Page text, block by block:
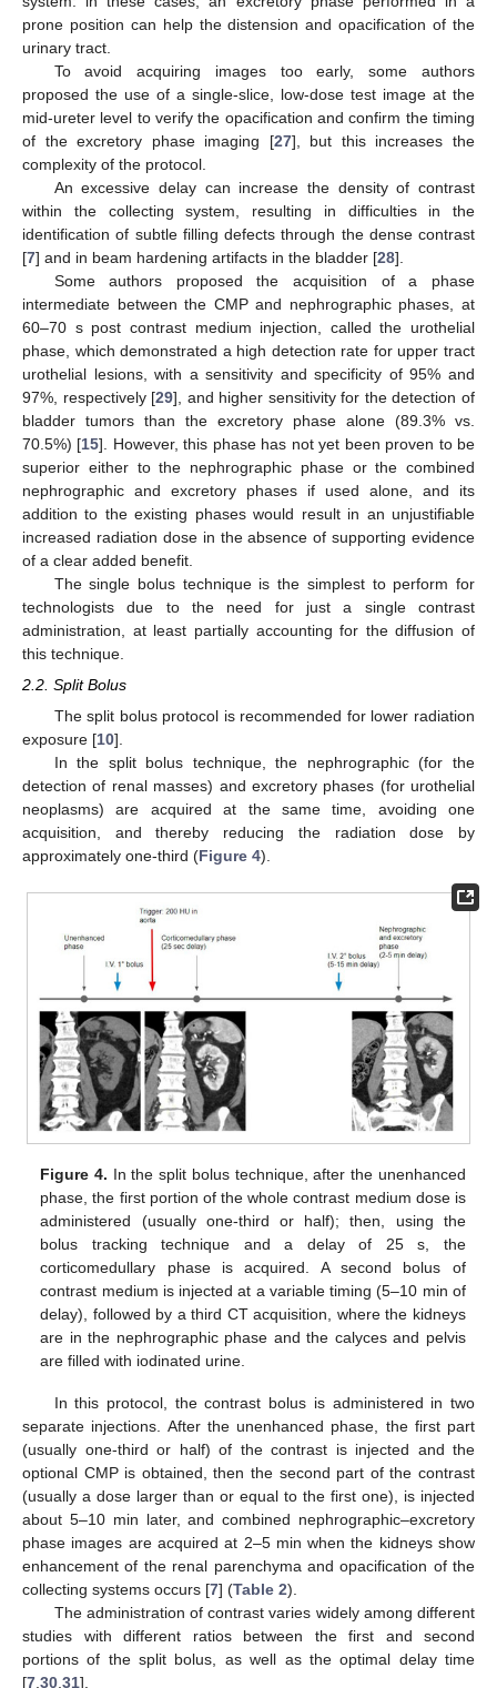
prone position can help the distension and opacification of the
urinary tract.
To avoid acquiring images too early, some authors
proposed the use of a single-slice, low-dose test image at the
mid-ureter level to verify the opacification and confirm the timing
of the excretory phase imaging [27], but this increases the
complexity of the protocol.
An excessive delay can increase the density of contrast
within the collecting system, resulting in difficulties in the
identification of subtle filling defects through the dense contrast
[7] and in beam hardening artifacts in the bladder [28].
Some authors proposed the acquisition of a phase
intermediate between the CMP and nephrographic phases, at
60–70 s post contrast medium injection, called the urothelial
phase, which demonstrated a high detection rate for upper tract
urothelial lesions, with a sensitivity and specificity of 95% and
97%, respectively [29], and higher sensitivity for the detection of
bladder tumors than the excretory phase alone (89.3% vs.
70.5%) [15]. However, this phase has not yet been proven to be
superior either to the nephrographic phase or the combined
nephrographic and excretory phases if used alone, and its
addition to the existing phases would result in an unjustifiable
increased radiation dose in the absence of supporting evidence
of a clear added benefit.
The single bolus technique is the simplest to perform for
technologists due to the need for just a single contrast
administration, at least partially accounting for the diffusion of
this technique.
2.2. Split Bolus
The split bolus protocol is recommended for lower radiation
exposure [10].
In the split bolus technique, the nephrographic (for the
detection of renal masses) and excretory phases (for urothelial
neoplasms) are acquired at the same time, avoiding one
acquisition, and thereby reducing the radiation dose by
approximately one-third (Figure 4).
Figure 4. In the split bolus technique, after the unenhanced
phase, the first portion of the whole contrast medium dose is
administered (usually one-third or half); then, using the
bolus tracking technique and a delay of 25 s, the
corticomedullary phase is acquired. A second bolus of
contrast medium is injected at a variable timing (5–10 min of
delay), followed by a third CT acquisition, where the kidneys
are in the nephrographic phase and the calyces and pelvis
are filled with iodinated urine.
In this protocol, the contrast bolus is administered in two
separate injections. After the unenhanced phase, the first part
(usually one-third or half) of the contrast is injected and the
optional CMP is obtained, then the second part of the contrast
(usually a dose larger than or equal to the first one), is injected
about 5–10 min later, and combined nephrographic–excretory
phase images are acquired at 2–5 min when the kidneys show
enhancement of the renal parenchyma and opacification of the
collecting systems occurs [7] (Table 2).
The administration of contrast varies widely among different
studies with different ratios between the first and second
portions of the split bolus, as well as the optimal delay time
[7 30 31].